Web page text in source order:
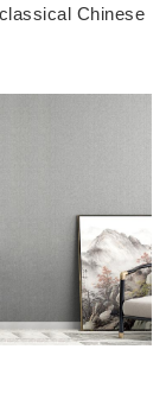
Chinese